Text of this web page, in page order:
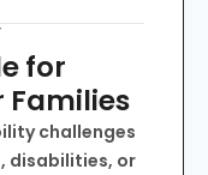
for
Families
challenges
disabilities, or